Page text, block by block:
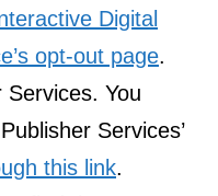
Digital
opt-out page.
You
Services’
this link.